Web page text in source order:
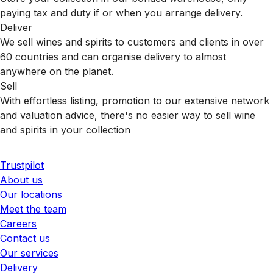
paying tax and duty if or when you arrange delivery.
Deliver
We sell wines and spirits to customers and clients in over
60 countries and can organise delivery to almost
anywhere on the planet.
Sell
With effortless listing, promotion to our extensive network
and valuation advice, there's no easier way to sell wine
and spirits in your collection
Trustpilot
About us
Our locations
Meet the team
Careers
Contact us
Our services
Delivery